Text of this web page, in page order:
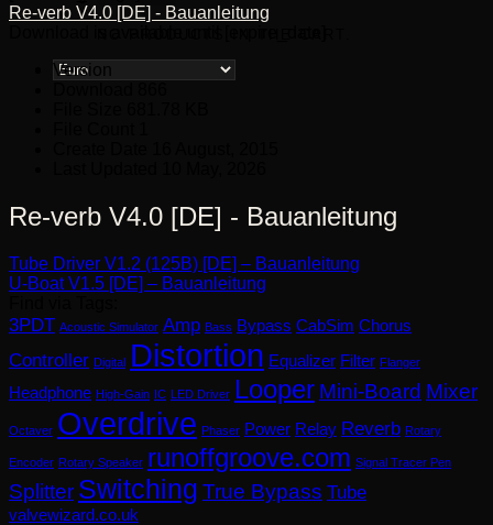
Re-verb V4.0 [DE] - Bauanleitung
Version
Re-verb V4.0 [DE] - Bauanleitung
Tube Driver V1.2 (125B) [DE] – Bauanleitung
U-Boat V1.5 [DE] – Bauanleitung
3PDT Acoustic Simulator Amp Bass Bypass CabSim Chorus
Controller Digital Distortion Equalizer Filter Flanger
Headphone High-Gain IC LED Driver Looper Mini-Board Mixer
Octaver Overdrive Phaser Power Relay Reverb Rotary
Encoder Rotary Speaker runoffgroove.com Signal Tracer Pen
Splitter Switching True Bypass Tube
valvewizard.co.uk